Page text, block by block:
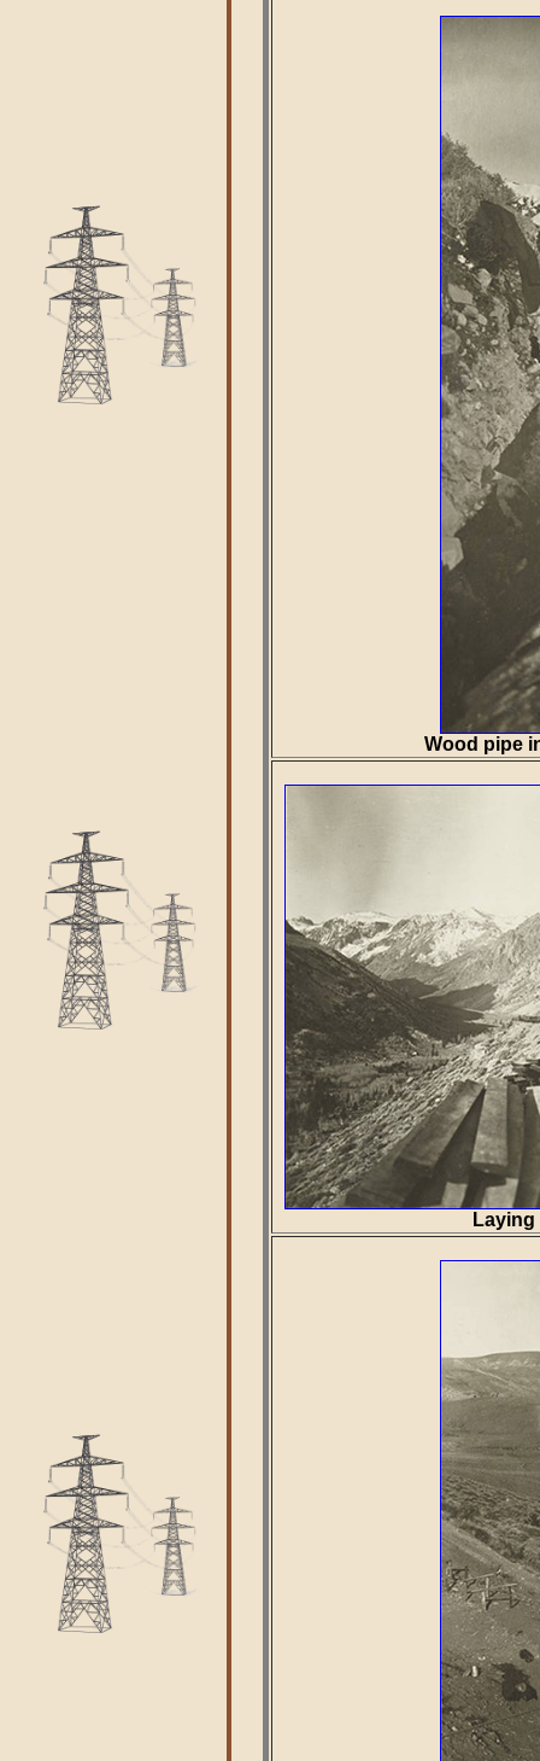
Wood pipe